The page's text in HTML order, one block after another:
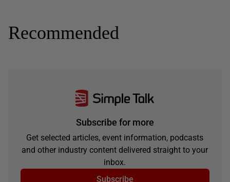
Recommended
Subscribe for more
Get selected articles, event information, podcasts
and other industry content delivered straight to your
inbox.
Subscribe